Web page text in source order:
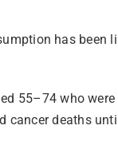
has been
55–74 who
cancer deaths